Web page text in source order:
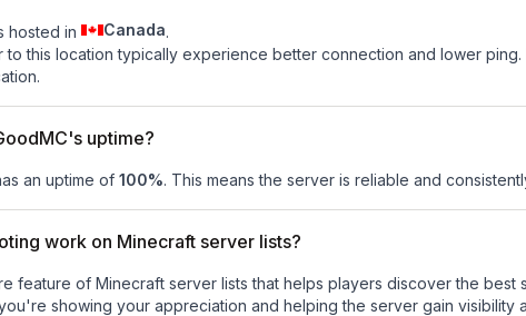
hosted in Canada.
to this location typically experience better connection and lower
uptime?
an uptime of 100%. This means the server is reliable and
work on Minecraft server lists?
feature of Minecraft server lists that helps players discover the
you're showing your appreciation and helping the server gain visibility